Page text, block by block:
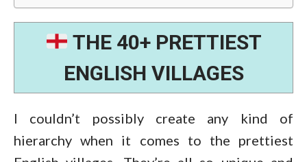
THE 40+ PRETTIEST
ENGLISH VILLAGES
I couldn’t possibly create any kind of
hierarchy when it comes to the prettiest